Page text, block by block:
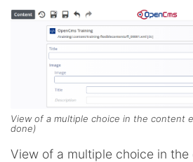
View of a multiple choice in the content
done)
View of a multiple choice in